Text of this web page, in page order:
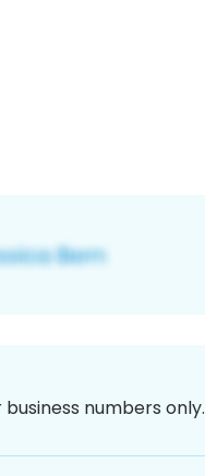
numbers only.